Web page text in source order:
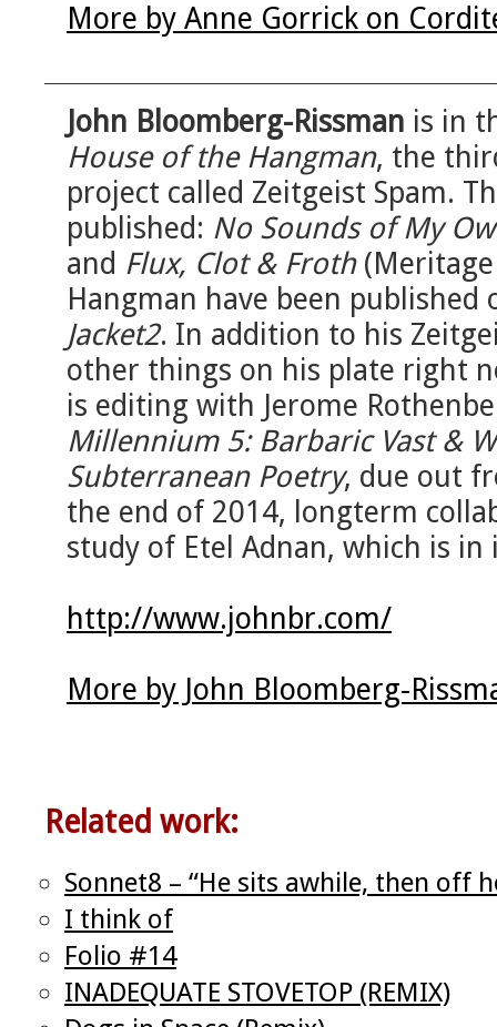
More by Anne Gorrick on
John Bloomberg-Rissman is in
House of the Hangman, the
project called Zeitgeist Spam.
published: No Sounds of My
and Flux, Clot & Froth(Meritage
Hangman have been published
Jacket2. In addition to his
other things on his plate right
is editing with Jerome
Millennium 5: Barbaric Vast &
Subterranean Poetry, due out
the end of 2014, longterm
study of Etel Adnan, which is in
http://www.johnbr.com/
More by John Bloomberg-
Related work:
Sonnet8 – “He sits awhile, then off
I think of
Folio #14
INADEQUATE STOVETOP (REMIX)